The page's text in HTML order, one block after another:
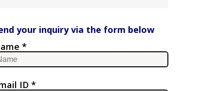
your inquiry via the form below
*
ID *